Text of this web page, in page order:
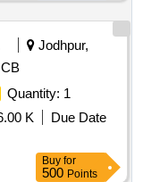
Jodhpur,
Quantity: 1
K
Due Date
Buy for
500 Points